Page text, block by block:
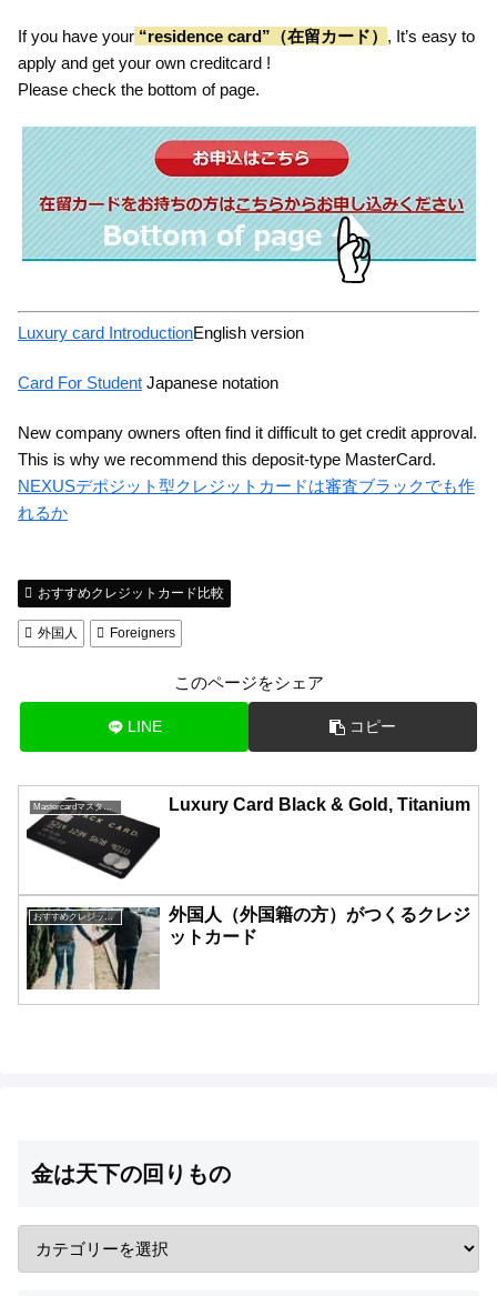
If you have your “residence card”（在留カード） , It’s easy to
apply and get your own creditcard !
Please check the bottom of page.
Luxury card IntroductionEnglish version
Card For Student Japanese notation
New company owners often find it difficult to get credit approval.
This is why we recommend this deposit-type MasterCard.
NEXUSデポジット型クレジットカードは審査ブラックでも作
れるか
おすすめクレジットカード比較
外国人 Foreigners
このページをシェア
LINE コピー
Mastercardマスターカード一覧 Luxury Card Black & Gold, Titanium
おすすめクレジットカード比較
外国人（外国籍の方）がつくるクレジ
ットカード
金は天下の回りもの